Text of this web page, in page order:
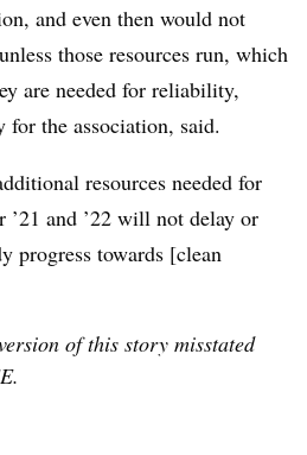
and even then would not
those resources run, which
are needed for reliability,
the association, said.
resources needed for
and ’22 will not delay or
progress towards [clean
of this story misstated